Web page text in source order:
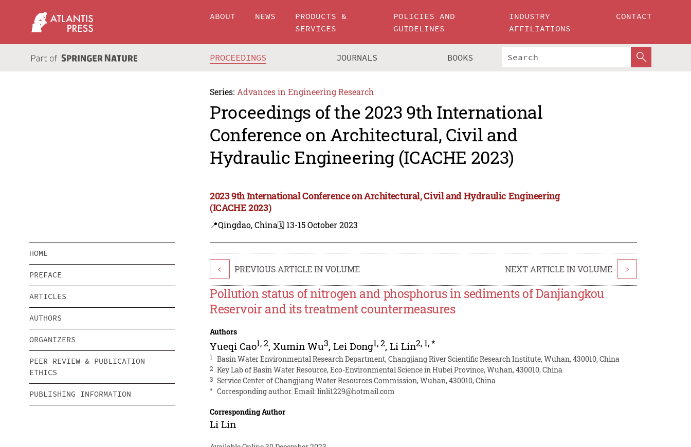
ABOUT NEWS
PRODUCTS &
SERVICES
POLICIES AND
GUIDELINES
INDUSTRY
AFFILIATIONS
CONTACT
PROCEEDINGS JOURNALS BOOKS
Series: Advances in Engineering Research
Proceedings of the 2023 9th International
Conference on Architectural, Civil and
Hydraulic Engineering (ICACHE 2023)
2023 9th International Conference on Architectural, Civil and Hydraulic Engineering
(ICACHE 2023)
📍Qingdao, China🗓️ 13-15 October 2023
HOME
PREFACE
ARTICLES
AUTHORS
ORGANIZERS
PEER REVIEW & PUBLICATION
ETHICS
PUBLISHING INFORMATION
< PREVIOUS ARTICLE IN VOLUME NEXT ARTICLE IN VOLUME >
Pollution status of nitrogen and phosphorus in sediments of Danjiangkou
Reservoir and its treatment countermeasures
Authors
Yueqi Cao1,2, Xumin Wu3,Lei Dong1,2,Li Lin2, 1,*
1 Basin Water Environmental Research Department, Changjiang River Scientific Research Institute, Wuhan, 430010, China
2 Key Lab of Basin Water Resource, Eco-Environmental Science in Hubei Province, Wuhan, 430010, China
3 Service Center of Changjiang Water Resources Commission, Wuhan, 430010, China
* Corresponding author. Email:linli1229@hotmail.com
Corresponding Author
Li Lin